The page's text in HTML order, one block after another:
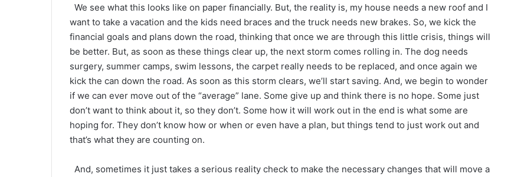
We see what this looks like on paper financially. But, the reality is, my house needs a new roof and I
want to take a vacation and the kids need braces and the truck needs new brakes. So, we kick the
financial goals and plans down the road, thinking that once we are through this little crisis, things will
be better. But, as soon as these things clear up, the next storm comes rolling in. The dog needs
surgery, summer camps, swim lessons, the carpet really needs to be replaced, and once again we
kick the can down the road. As soon as this storm clears, we’ll start saving. And, we begin to wonder
if we can ever move out of the “average” lane. Some give up and think there is no hope. Some just
don’t want to think about it, so they don’t. Some how it will work out in the end is what some are
hoping for. They don’t know how or when or even have a plan, but things tend to just work out and
that’s what they are counting on.
And, sometimes it just takes a serious reality check to make the necessary changes that will move a